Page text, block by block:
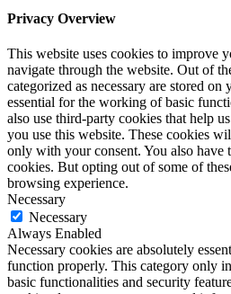
Privacy Overview
This website uses cookies to improve
navigate through the website. Out of
categorized as necessary are stored on
essential for the working of basic
also use third-party cookies that help
you use this website. These cookies
only with your consent. You also have
cookies. But opting out of some of
browsing experience.
Necessary
Necessary
Always Enabled
Necessary cookies are absolutely
function properly. This category only
basic functionalities and security